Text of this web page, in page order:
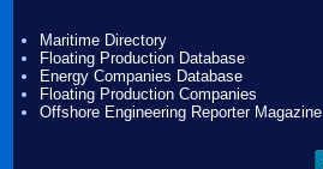
Maritime Directory
Floating Production Database
Energy Companies Database
Floating Production Companies
Offshore Engineering Reporter Magazine